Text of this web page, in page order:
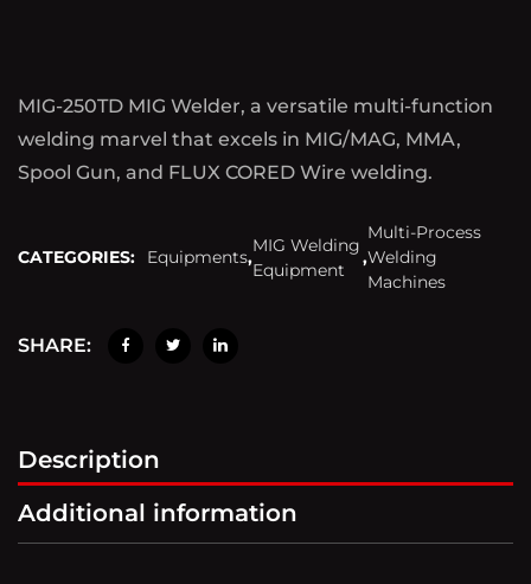
MIG-250TD MIG Welder, a versatile multi-function
welding marvel that excels in MIG/MAG, MMA,
Spool Gun, and FLUX CORED Wire welding.
CATEGORIES: Equipments,
MIG Welding
Equipment
,
Multi-Process
Welding
Machines
SHARE:
Description
Additional information